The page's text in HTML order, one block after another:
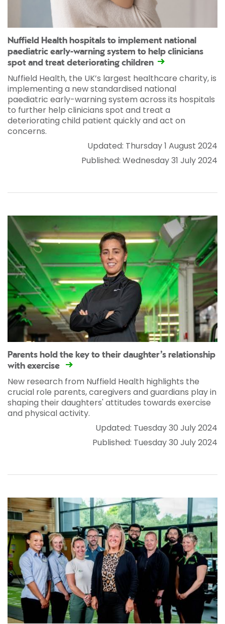
Nuffield Health hospitals to implement national
paediatric early-warning system to help clinicians
spot and treat deteriorating children
Nuffield Health, the UK’s largest healthcare charity, is
implementing a new standardised national
paediatric early-warning system across its hospitals
to further help clinicians spot and treat a
deteriorating child patient quickly and act on
concerns.
Updated: Thursday 1 August 2024
Published: Wednesday 31 July 2024
Parents hold the key to their daughter’s relationship
with exercise
New research from Nuffield Health highlights the
crucial role parents, caregivers and guardians play in
shaping their daughters' attitudes towards exercise
and physical activity.
Updated: Tuesday 30 July 2024
Published: Tuesday 30 July 2024